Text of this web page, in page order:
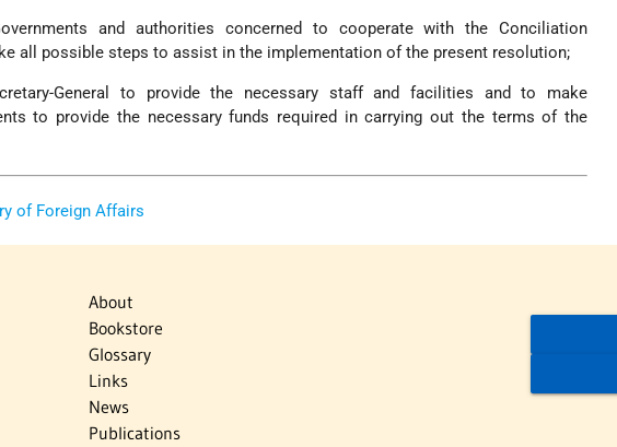
and authorities concerned to cooperate with the Conciliation
all possible steps to assist in the implementation of the present resolution;
General to provide the necessary staff and facilities and to make
to provide the necessary funds required in carrying out the terms of the
of Foreign Affairs
About
Bookstore
Glossary
Links
News
Publications